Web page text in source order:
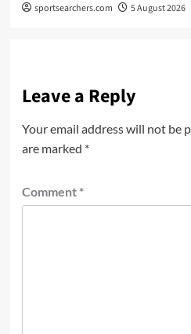
sportsearchers.com 5 August 2026
Leave a Reply
Your email address will not be
are marked *
Comment *